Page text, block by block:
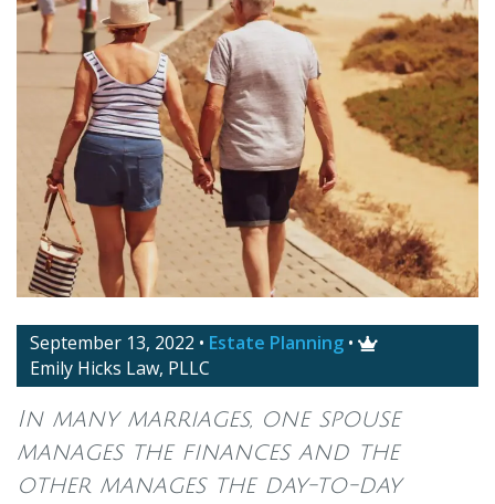
September 13, 2022 • Estate Planning • 
Emily Hicks Law, PLLC
In many marriages, one spouse
manages the finances and the
other manages the day-to-day